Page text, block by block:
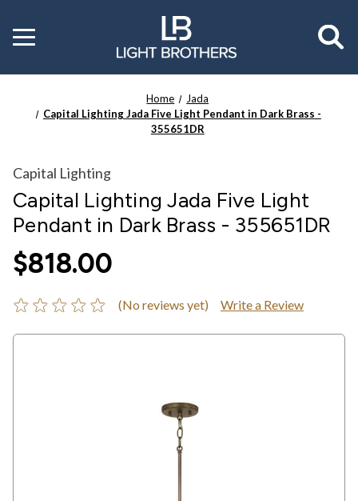
Toggle
menu
Home
Jada
Capital Lighting Jada Five Light Pendant in Dark Brass -
355651DR
Capital Lighting
Capital Lighting Jada Five Light
Pendant in Dark Brass - 355651DR
$818.00
(No reviews yet) Write a Review